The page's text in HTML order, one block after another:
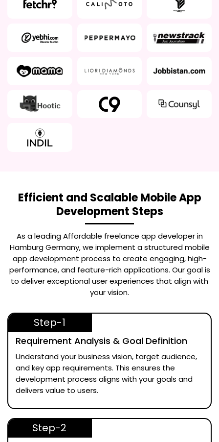
Efficient and Scalable Mobile App
Development Steps
As a leadingAffordable freelance app developer in
Hamburg Germany, we implement a structured mobile
app development process to create engaging, high-
performance, and feature-rich applications. Our goal is
to deliver exceptional user experiences that align with
your vision.
Step-1
Requirement Analysis & Goal Definition
Understand your business vision, target audience,
and key app requirements. This ensures the
development process aligns with your goals and
delivers value to users.
Step-2